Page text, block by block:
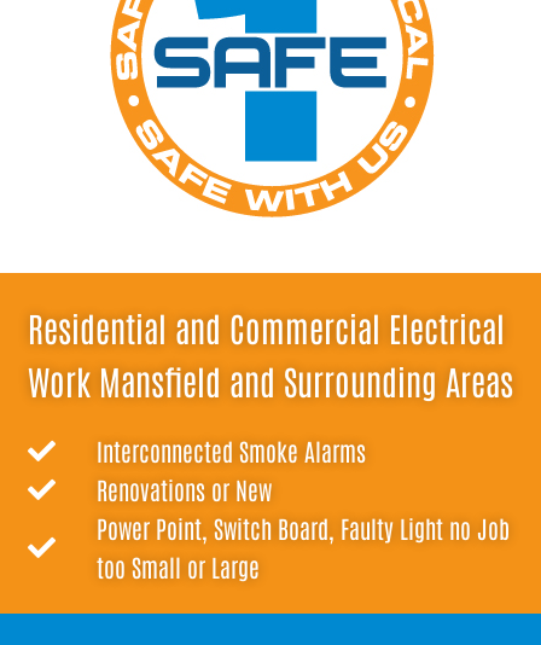
Residential and Commercial Electrical
Work Mansfield and Surrounding Areas
Interconnected Smoke Alarms
Renovations or New
Power Point, Switch Board, Faulty Light no Job
too Small or Large